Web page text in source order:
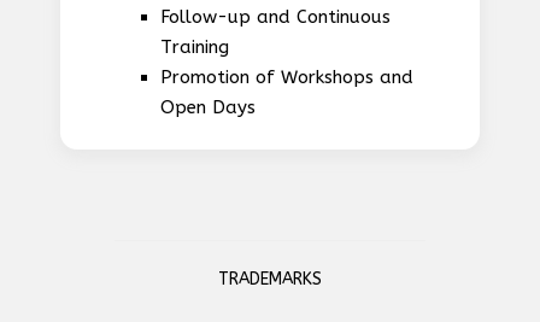
Follow-up and Continuous
Training
Promotion of Workshops and
Open Days
TRADEMARKS